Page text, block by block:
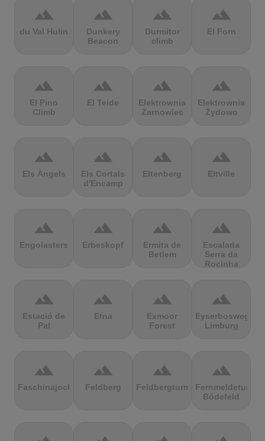
terrain
du Val Hulin
terrain
Dunkery
Beacon
terrain
Durmitor
climb
terrain
El Forn
terrain
El Pino
Climb
terrain
El Teide
terrain
Elektrownia
Żarnowiec
terrain
Elektrownia
Żydowo
terrain
Els Àngels
terrain
Els Cortals
d'Encamp
terrain
Eltenberg
terrain
Eltville
terrain
Engolasters
terrain
Erbeskopf
terrain
Ermita de
Betlem
terrain
Escalada
Serra da
Rocinha
terrain
Estació de
Pal
terrain
Etna
terrain
Exmoor
Forest
terrain
Eyserbosweg
Limburg
terrain
Faschinajoch
terrain
Feldberg
terrain
Feldbergturm
terrain
Fernmeldeturm
Bödefeld